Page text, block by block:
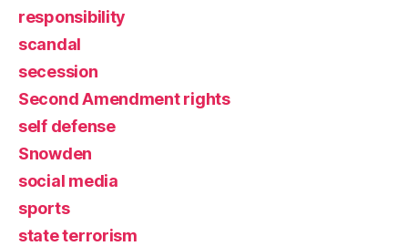
responsibility
scandal
secession
Second Amendment rights
self defense
Snowden
social media
sports
state terrorism